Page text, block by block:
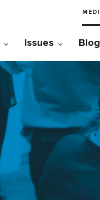
Issues Blog